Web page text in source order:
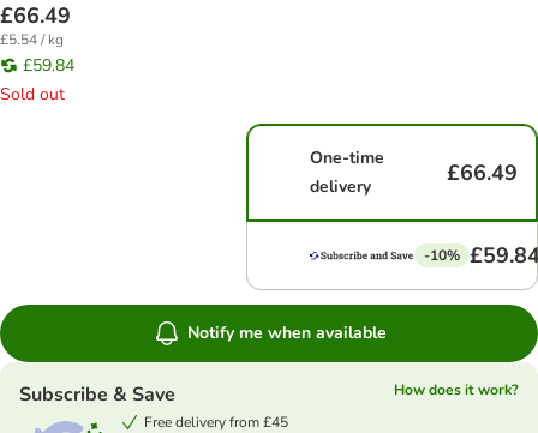
£66.49
£5.54 / kg
£59.84
Sold out
One-time
delivery
£66.49
-10%
Notify me when available
Subscribe & Save
How does it work?
Free delivery from £45